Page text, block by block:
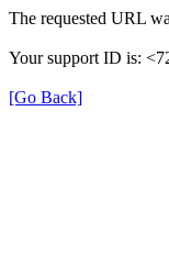
The requested URL
Your support ID is:
[Go Back]